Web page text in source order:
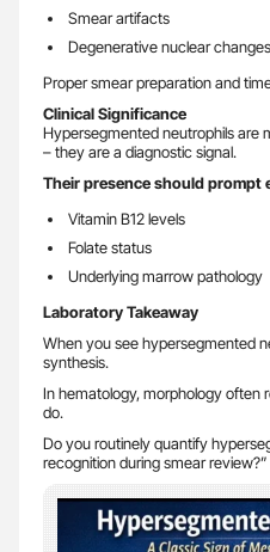
Smear artifacts
Degenerative nuclear
Proper smear preparation and
Clinical Significance
Hypersegmented neutrophils are
– they are a diagnostic signal.
Their presence should prompt
Vitamin B12 levels
Folate status
Underlying marrow pathology
Laboratory Takeaway
When you see hypersegmented
synthesis.
In hematology, morphology often
do.
Do you routinely quantify
recognition during smear review?”